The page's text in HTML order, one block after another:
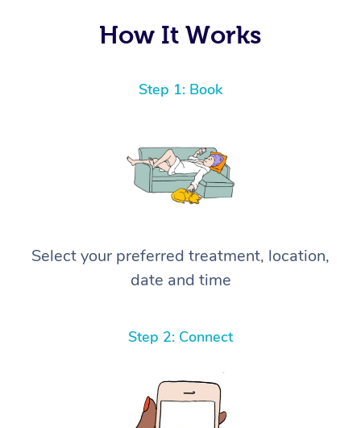
How It Works
Step 1: Book
Select your preferred treatment, location,
date and time
Step 2: Connect